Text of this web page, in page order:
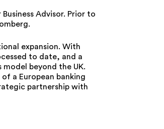
Advisor. Prior to
expansion. With
to date, and a
beyond the UK.
a European banking
partnership with